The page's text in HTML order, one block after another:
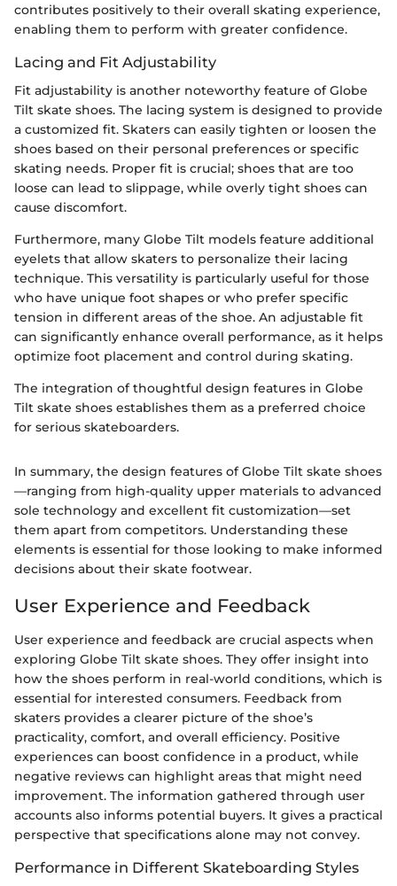
contributes positively to their overall skating experience,
enabling them to perform with greater confidence.
Lacing and Fit Adjustability
Fit adjustability is another noteworthy feature of Globe
Tilt skate shoes. The lacing system is designed to provide
a customized fit. Skaters can easily tighten or loosen the
shoes based on their personal preferences or specific
skating needs. Proper fit is crucial; shoes that are too
loose can lead to slippage, while overly tight shoes can
cause discomfort.
Furthermore, many Globe Tilt models feature additional
eyelets that allow skaters to personalize their lacing
technique. This versatility is particularly useful for those
who have unique foot shapes or who prefer specific
tension in different areas of the shoe. An adjustable fit
can significantly enhance overall performance, as it helps
optimize foot placement and control during skating.
The integration of thoughtful design features in Globe
Tilt skate shoes establishes them as a preferred choice
for serious skateboarders.
In summary, the design features of Globe Tilt skate shoes
—ranging from high-quality upper materials to advanced
sole technology and excellent fit customization—set
them apart from competitors. Understanding these
elements is essential for those looking to make informed
decisions about their skate footwear.
User Experience and Feedback
User experience and feedback are crucial aspects when
exploring Globe Tilt skate shoes. They offer insight into
how the shoes perform in real-world conditions, which is
essential for interested consumers. Feedback from
skaters provides a clearer picture of the shoe’s
practicality, comfort, and overall efficiency. Positive
experiences can boost confidence in a product, while
negative reviews can highlight areas that might need
improvement. The information gathered through user
accounts also informs potential buyers. It gives a practical
perspective that specifications alone may not convey.
Performance in Different Skateboarding Styles